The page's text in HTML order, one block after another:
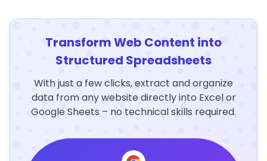
Transform Web Content into
Structured Spreadsheets
With just a few clicks, extract and organize
data from any website directly into Excel or
Google Sheets – no technical skills required.